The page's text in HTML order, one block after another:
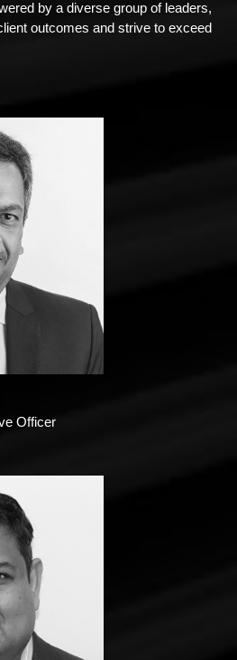
by a diverse group of leaders,
outcomes and strive to exceed
Officer